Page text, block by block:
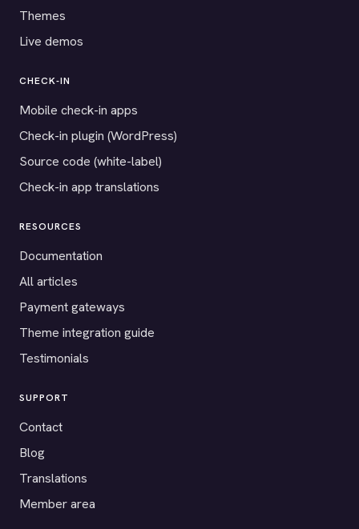
Themes
Live demos
CHECK-IN
Mobile check-in apps
Check-in plugin (WordPress)
Source code (white-label)
Check-in app translations
RESOURCES
Documentation
All articles
Payment gateways
Theme integration guide
Testimonials
SUPPORT
Contact
Blog
Translations
Member area